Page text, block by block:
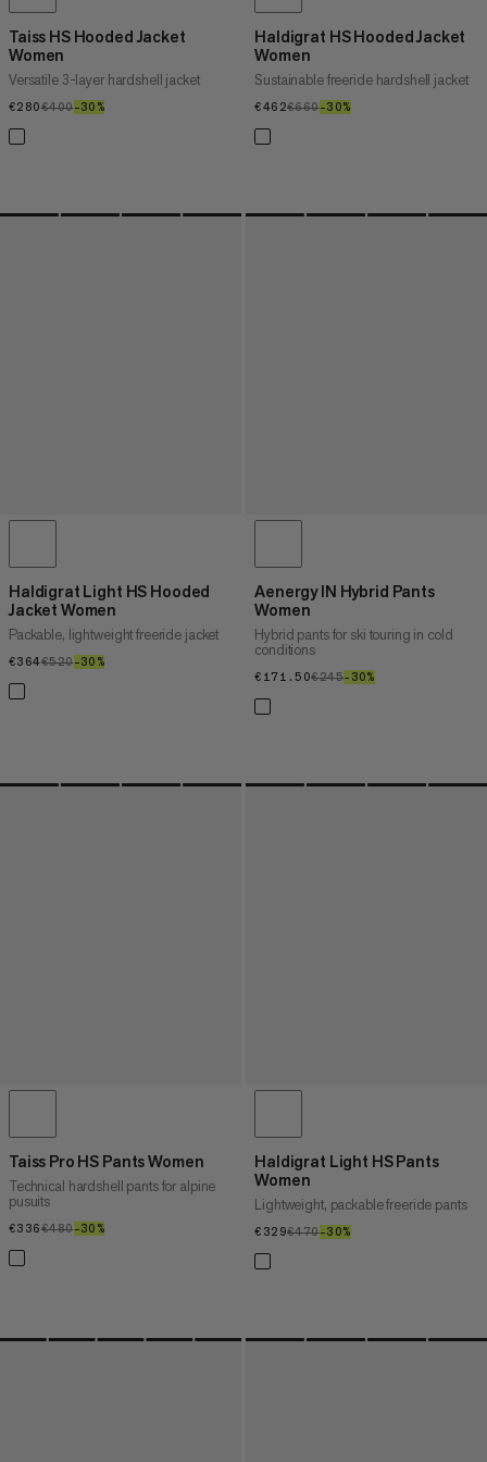
Taiss HS Hooded Jacket
Women
Versatile 3-layer hardshell jacket
€280€280
€400€400
–30%
Haldigrat HS Hooded Jacket
Women
Sustainable freeride hardshell jacket
€462€462
€660€660
–30%
Haldigrat Light HS Hooded
Jacket Women
Packable, lightweight freeride jacket
€364€364
€520€520
–30%
Aenergy IN Hybrid Pants
Women
Hybrid pants for ski touring in cold
conditions
€171.50€171.50
€245€245
–30%
Taiss Pro HS Pants Women
Technical hardshell pants for alpine
pusuits
€336€336
€480€480
–30%
Haldigrat Light HS Pants
Women
Lightweight, packable freeride pants
€329€329
€470€470
–30%